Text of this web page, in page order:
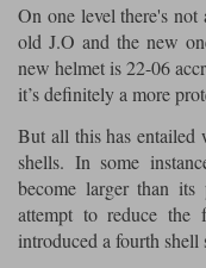
On one level there's
old J.O and the new
new helmet is 22-06
it’s definitely a more
But all this has entailed
shells. In some
become larger than
attempt to reduce the
introduced a fourth shell